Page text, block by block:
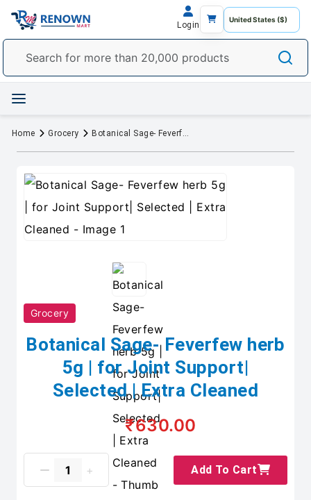
Login
Home Grocery Botanical Sage- Feverfew herb 5g | for Joint Support| Selected | Extra Cleaned
Grocery
Botanical Sage- Feverfew herb
5g | for Joint Support|
Selected | Extra Cleaned
₹630.00
Add To Cart